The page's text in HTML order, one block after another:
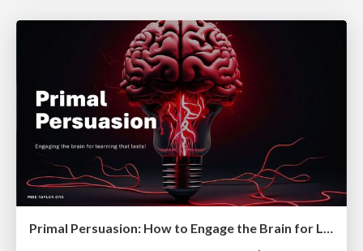
Primal Persuasion: How to Engage the Brain for Learning That Lasts